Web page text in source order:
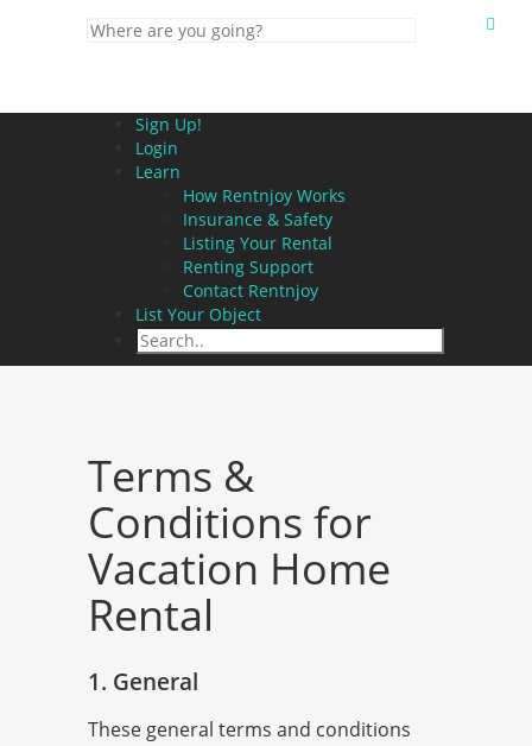
Sign Up!
Login
Learn
How Rentnjoy Works
Insurance & Safety
Listing Your Rental
Renting Support
Contact Rentnjoy
List Your Object
Terms &
Conditions for
Vacation Home
Rental
1. General
These general terms and conditions